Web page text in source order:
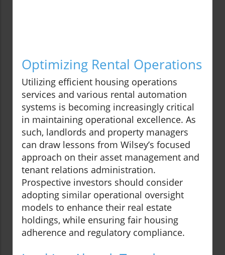
Optimizing Rental Operations
Utilizing efficient housing operations
services and various rental automation
systems is becoming increasingly critical
in maintaining operational excellence. As
such, landlords and property managers
can draw lessons from Wilsey’s focused
approach on their asset management and
tenant relations administration.
Prospective investors should consider
adopting similar operational oversight
models to enhance their real estate
holdings, while ensuring fair housing
adherence and regulatory compliance.